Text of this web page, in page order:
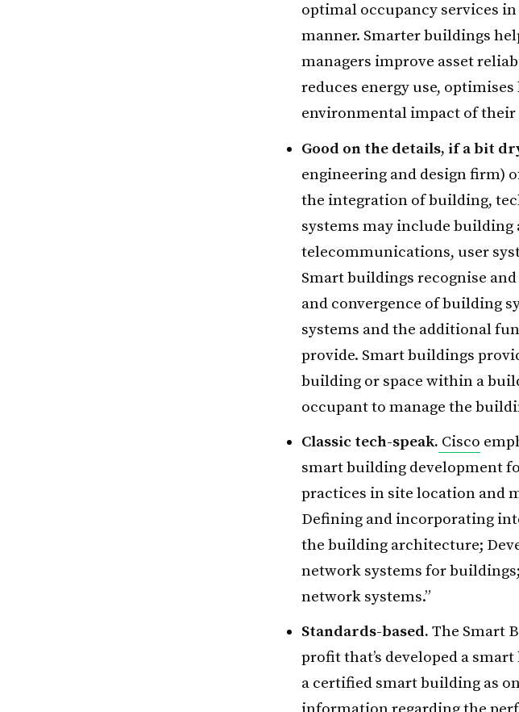
optimal occupancy services
manner. Smarter buildings
managers improve asset
reduces energy use,
environmental impact of their
Good on the details, if a bit
engineering and design firm)
the integration of building,
systems may include
telecommunications, user
Smart buildings recognise
and convergence of building
systems and the additional
provide. Smart buildings
building or space within a
occupant to manage the
Classic tech-speak. Cisco
smart building development
practices in site location and
Defining and incorporating
the building architecture;
network systems for
network systems.”
Standards-based.The Smart
profit that’s developed a
a certified smart building as